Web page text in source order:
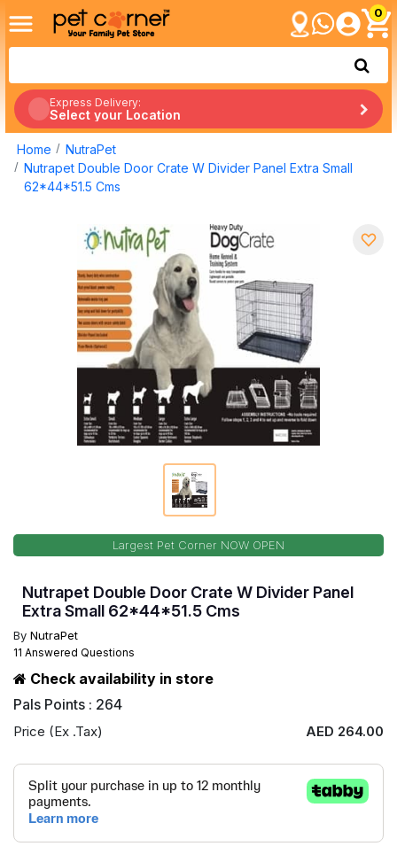
0
Express Delivery:
Select your Location
Home
NutraPet
Nutrapet Double Door Crate W Divider Panel Extra Small
62*44*51.5 Cms
Largest Pet Corner NOW OPEN
Nutrapet Double Door Crate W Divider Panel
Extra Small 62*44*51.5 Cms
By NutraPet
11 Answered Questions
Check availability in store
Pals Points : 264
Price (Ex .Tax) AED 264.00